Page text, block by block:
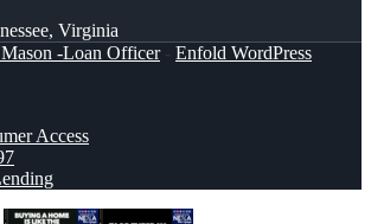
Virginia
-Loan Officer- Enfold WordPress
Access